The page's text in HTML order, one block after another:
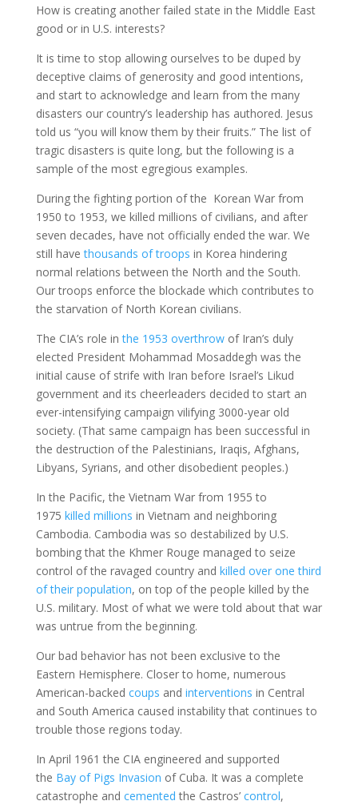
How is creating another failed state in the Middle East
good or in U.S. interests?
It is time to stop allowing ourselves to be duped by
deceptive claims of generosity and good intentions,
and start to acknowledge and learn from the many
disasters our country’s leadership has authored. Jesus
told us “you will know them by their fruits.” The list of
tragic disasters is quite long, but the following is a
sample of the most egregious examples.
During the fighting portion of the Korean War from
1950 to 1953, we killed millions of civilians, and after
seven decades, have not officially ended the war. We
still havethousands of troops in Korea hindering
normal relations between the North and the South.
Our troops enforce the blockade which contributes to
the starvation of North Korean civilians.
The CIA’s role inthe 1953 overthrowof Iran’s duly
elected President Mohammad Mosaddegh was the
initial cause of strife with Iran before Israel’s Likud
government and its cheerleaders decided to start an
ever-intensifying campaign vilifying 3000-year old
society. (That same campaign has been successful in
the destruction of the Palestinians, Iraqis, Afghans,
Libyans, Syrians, and other disobedient peoples.)
In the Pacific, the Vietnam War from 1955 to
1975 killed millions in Vietnam and neighboring
Cambodia. Cambodia was so destabilized by U.S.
bombing that the Khmer Rouge managed to seize
control of the ravaged country and killed over one third
of their population, on top of the people killed by the
U.S. military. Most of what we were told about that war
was untrue from the beginning.
Our bad behavior has not been exclusive to the
Eastern Hemisphere. Closer to home, numerous
American-backed coups and interventions in Central
and South America caused instability that continues to
trouble those regions today.
In April 1961 the CIA engineered and supported
the Bay of Pigs Invasion of Cuba. It was a complete
catastrophe and cemented the Castros’ control,